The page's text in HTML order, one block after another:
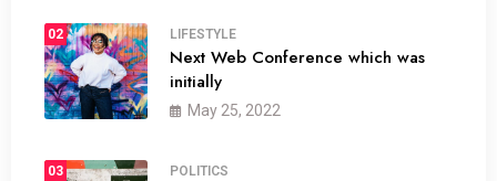
02 LIFESTYLE
Next Web Conference which was
initially
May 25, 2022
03 POLITICS